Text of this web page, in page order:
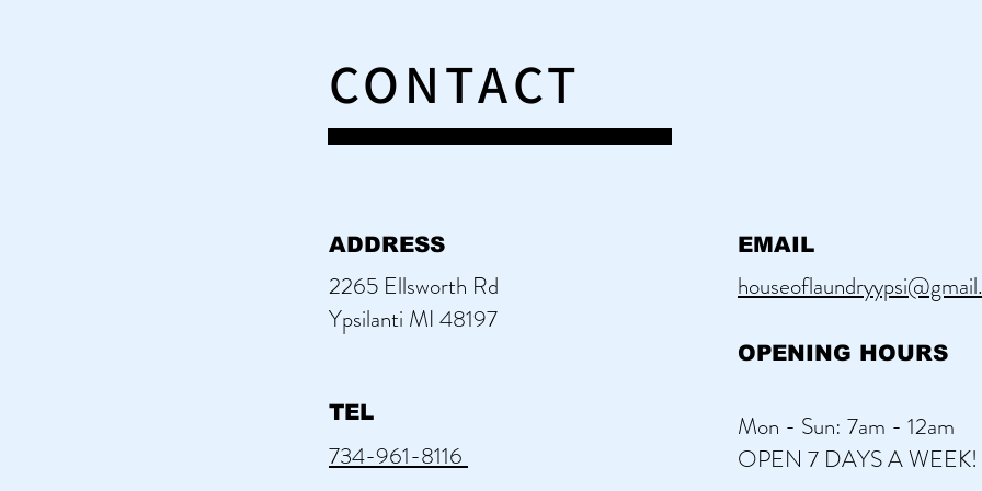
CONTACT
ADDRESS
2265 Ellsworth Rd
Ypsilanti MI 48197
TEL
734-961-8116
EMAIL
OPENING HOURS
Mon - Sun: 7am - 12am
OPEN 7 DAYS A WEEK!